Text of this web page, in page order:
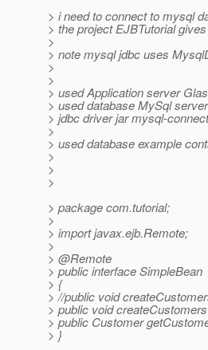
> i need to connect to mysql
> the project EJBTutorial
>
> note mysql jdbc uses
>
>
> used Application server
> used database MySql
> jdbc driver jar mysql-
>
> used database example
>
>
>
> package com.tutorial;
>
> import javax.ejb.Remote;
>
> @Remote
> public interface SimpleBean
> {
> //public void
> public void
> public Customer
> }